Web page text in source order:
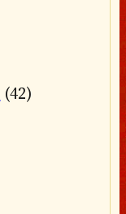
(42)